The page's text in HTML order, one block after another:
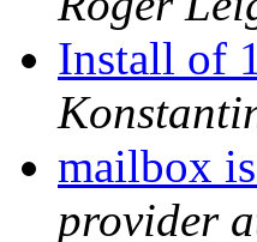
Install of
mailbox
provider